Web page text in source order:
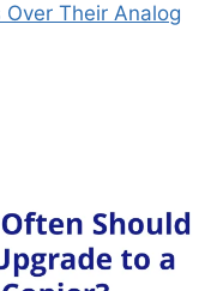
Their Analog